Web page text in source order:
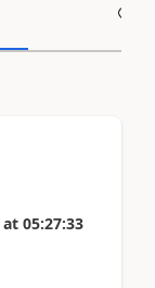
at 05:27:33